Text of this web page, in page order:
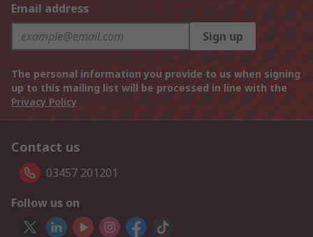
Email address
Sign up
The personal information you provide to us when signing
up to this mailing list will be processed in line with the
Privacy Policy
Contact us
03457 201201
Follow us on